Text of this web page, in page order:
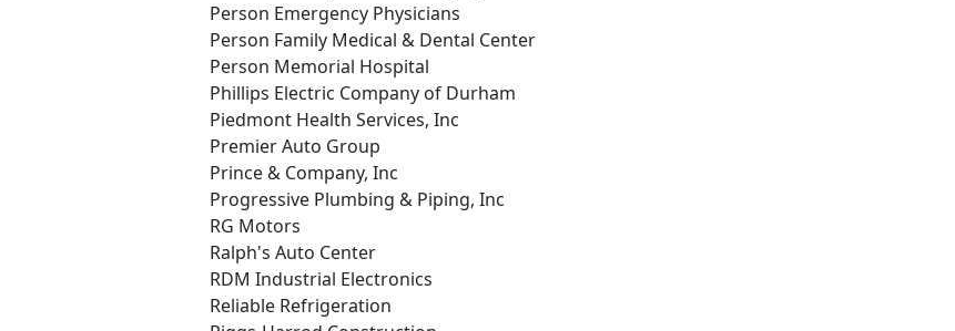
Person Emergency Physicians
Person Family Medical & Dental Center
Person Memorial Hospital
Phillips Electric Company of Durham
Piedmont Health Services, Inc
Premier Auto Group
Prince & Company, Inc
Progressive Plumbing & Piping, Inc
RG Motors
Ralph's Auto Center
RDM Industrial Electronics
Reliable Refrigeration